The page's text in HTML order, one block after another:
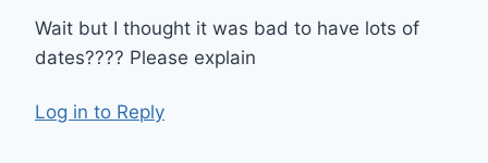
Wait but I thought it was bad to have lots of
dates???? Please explain
Log in to Reply